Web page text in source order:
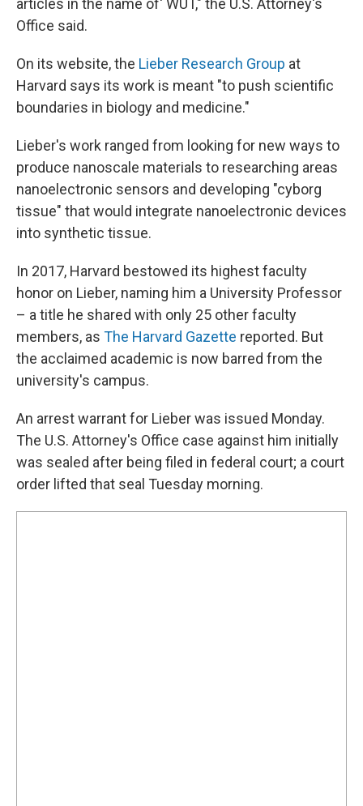
articles in the name of' WUT," the U.S. Attorney's
Office said.
On its website, the Lieber Research Group at
Harvard says its work is meant "to push scientific
boundaries in biology and medicine."
Lieber's work ranged from looking for new ways to
produce nanoscale materials to researching areas
nanoelectronic sensors and developing "cyborg
tissue" that would integrate nanoelectronic devices
into synthetic tissue.
In 2017, Harvard bestowed its highest faculty
honor on Lieber, naming him a University Professor
– a title he shared with only 25 other faculty
members, as The Harvard Gazette reported. But
the acclaimed academic is now barred from the
university's campus.
An arrest warrant for Lieber was issued Monday.
The U.S. Attorney's Office case against him initially
was sealed after being filed in federal court; a court
order lifted that seal Tuesday morning.